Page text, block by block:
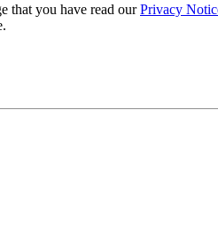
that you have read ourPrivacy